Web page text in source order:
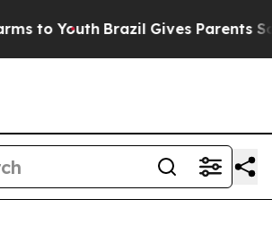
to Youth Brazil Gives Parents